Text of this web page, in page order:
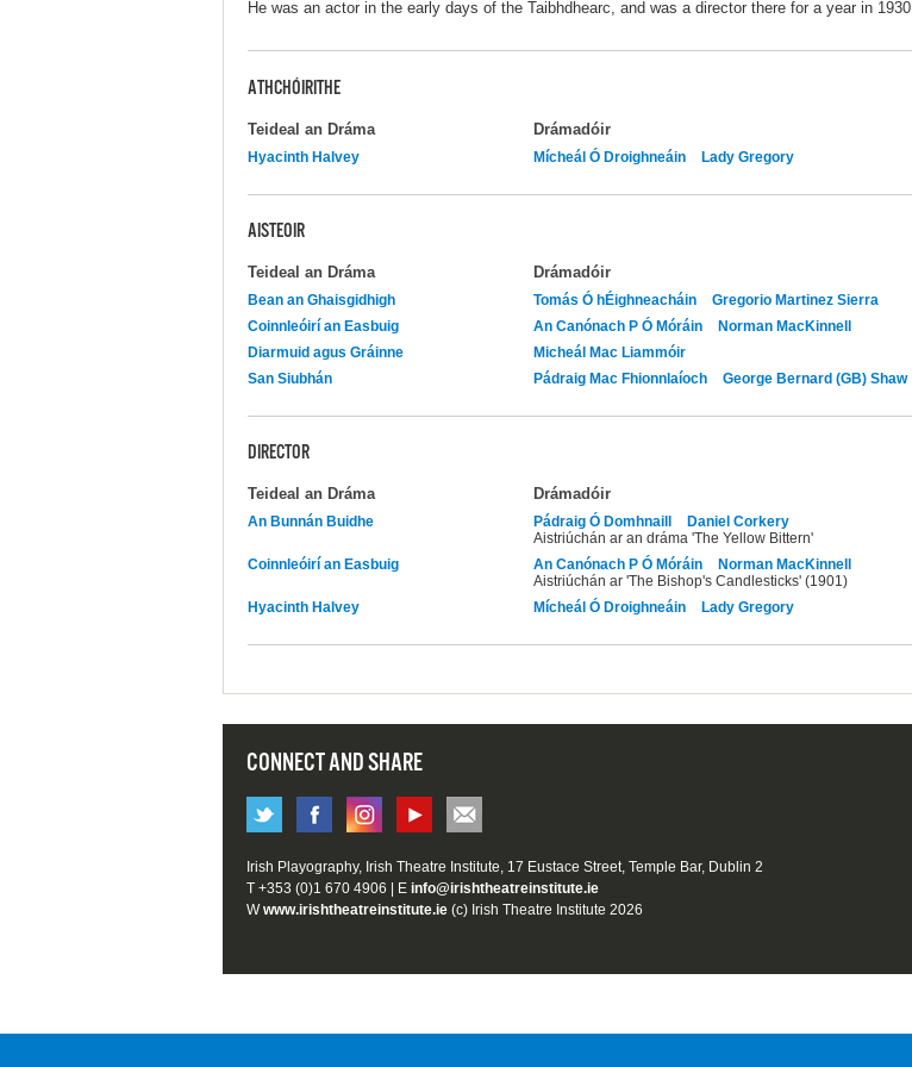
He was an actor in the early days of the Taibhdhearc, and was a director there for a year in 1930.
ATHCHÓIRITHE
Teideal an Dráma Drámadóir
Hyacinth Halvey Mícheál Ó Droighneáin Lady Gregory
AISTEOIR
Teideal an Dráma Drámadóir
Bean an Ghaisgidhigh Tomás Ó hÉighneacháin
Gregorio Martinez Sierra
Coinnleóirí an Easbuig
An Canónach P Ó Móráin
Norman MacKinnell
Diarmuid agus Gráinne
Micheál Mac Liammóir
San Siubhán
Pádraig Mac Fhionnlaíoch George Bernard (GB) Shaw
DIRECTOR
Teideal an Dráma Drámadóir
An Bunnán Buidhe Pádraig Ó Domhnaill
Daniel Corkery
Aistriúchán ar an dráma 'The Yellow Bittern'
Coinnleóirí an Easbuig
An Canónach P Ó Móráin
Norman MacKinnell
Aistriúchán ar 'The Bishop's Candlesticks' (1901)
Hyacinth Halvey
Mícheál Ó Droighneáin Lady Gregory
CONNECT AND SHARE
Irish Playography, Irish Theatre Institute, 17 Eustace Street, Temple Bar, Dublin 2
T +353 (0)1 670 4906 | E info@irishtheatreinstitute.ie
Wwww.irishtheatreinstitute.ie (c) Irish Theatre Institute 2026